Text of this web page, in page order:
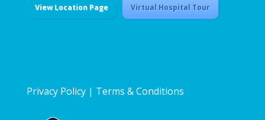
View Location Page Virtual Hospital Tour
Privacy Policy| Terms & Conditions